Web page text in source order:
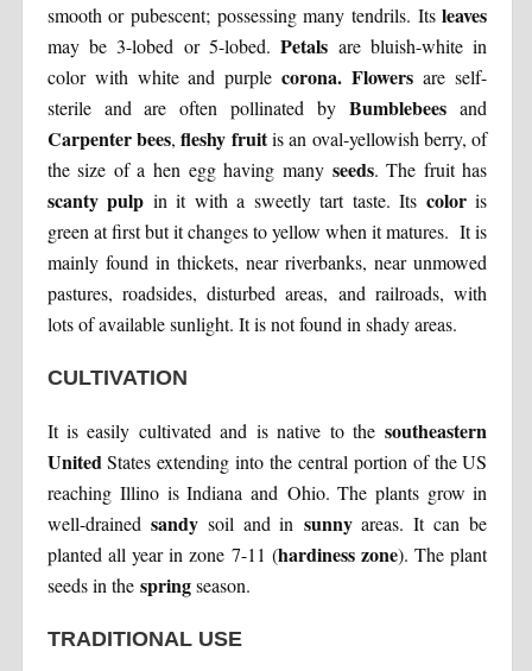
smooth or pubescent; possessing many tendrils. Itsleaves
may be 3-lobed or 5-lobed.Petals are bluish-white in
color with white and purplecorona. Flowersare self-
sterile and are often pollinated byBumblebees and
Carpenter bees,fleshy fruitis an oval-yellowish berry, of
the size of a hen egg having many seeds. The fruit has
scanty pulp in it with a sweetly tart taste. Its coloris
green at first but it changes to yellow when it matures. It is
mainly found in thickets, near riverbanks, near unmowed
pastures, roadsides, disturbed areas, and railroads, with
lots of available sunlight. It is not found in shady areas.
CULTIVATION
It is easily cultivated and is native to thesoutheastern
United States extending into the central portion of the US
reaching Illino is Indiana and Ohio. The plants grow in
well-drained sandysoil and in sunnyareas. It can be
planted all year in zone 7-11 (hardiness zone). The plant
seeds in the springseason.
TRADITIONAL USE